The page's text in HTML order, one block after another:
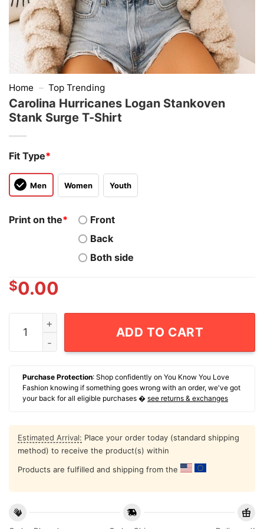
Home – Top Trending
Carolina Hurricanes Logan Stankoven
Stank Surge T-Shirt
Fit Type*
Men Women Youth
Print on the*
Front
Back
Both side
$0.00
Carolina Hurricanes Logan Stankoven Stank Surge T-
ADD TO CART
Purchase Protection: Shop confidently on You Know You Love
Fashion knowing if something goes wrong with an order, we've got
your back for all eligible purchases � see returns & exchanges
Estimated Arrival: Place your order today (standard shipping
method) to receive the product(s) within
Products are fulfilled and shipping from the